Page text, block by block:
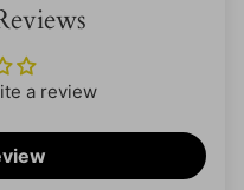
a review